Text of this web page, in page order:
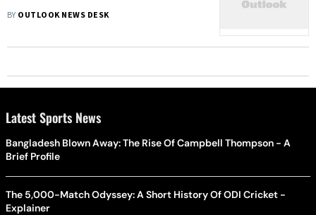
BY OUTLOOK NEWS DESK
Latest Sports News
Bangladesh Blown Away: The Rise Of Campbell Thompson - A
Brief Profile
The 5,000-Match Odyssey: A Short History Of ODI Cricket -
Explainer